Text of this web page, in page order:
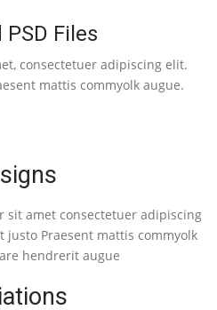
PSD Files
consectetuer adipiscing elit.
mattis commyolk augue.
sit amet consectetuer adipiscing
justo Praesent mattis commyolk
hendrerit augue